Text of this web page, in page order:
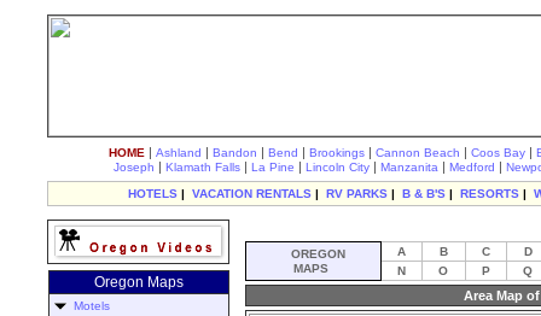
HOME | Ashland | Bandon | Bend | Brookings | Cannon Beach | Coos Bay |
Joseph | Klamath Falls | La Pine | Lincoln City | Manzanita | Medford |
HOTELS | VACATION RENTALS | RV PARKS | B & B'S | RESORTS |
Oregon Maps
Motels
OREGON
MAPS
A B C
D
N
O P Q
Area Map